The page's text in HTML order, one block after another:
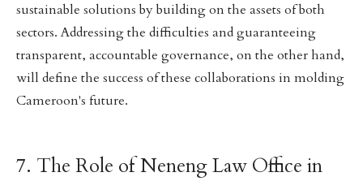
sustainable solutions by building on the assets of both
sectors. Addressing the difficulties and guaranteeing
transparent, accountable governance, on the other hand,
will define the success of these collaborations in molding
Cameroon's future.
7. The Role of Neneng Law Office in